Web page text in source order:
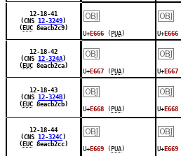
12-18-41
(CNS 12-3249 )
( EUC8eacb2c9)
￼
U+ E666 ( PUA )
￼
U+ E666
12-18-42
(CNS 12-324A )
( EUC8eacb2ca)
￼
U+ E667 ( PUA )
￼
U+ E667
12-18-43
(CNS 12-324B )
( EUC8eacb2cb)
￼
U+ E668 ( PUA )
￼
U+ E668
12-18-44
(CNS 12-324C )
( EUC8eacb2cc)
￼
U+ E669 ( PUA )
￼
U+ E669